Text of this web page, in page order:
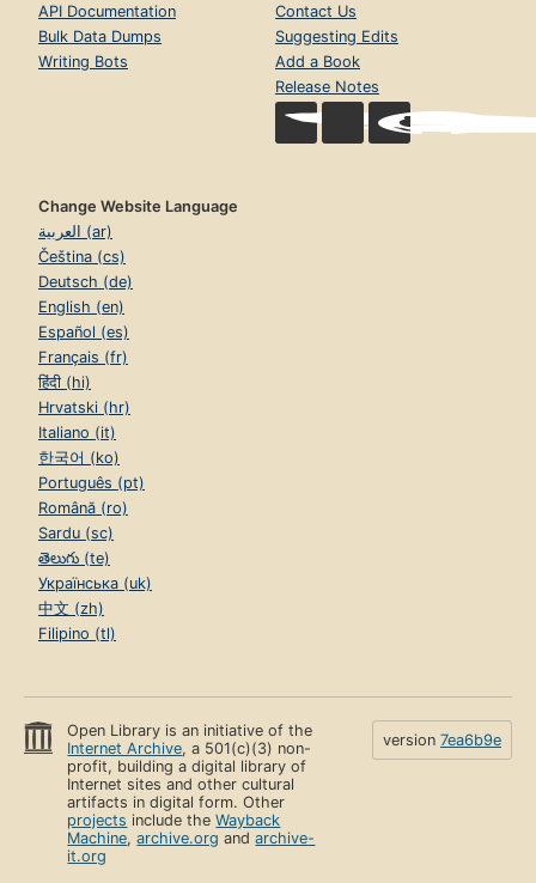
API Documentation
Bulk Data Dumps
Writing Bots
Contact Us
Suggesting Edits
Add a Book
Release Notes
Change Website Language
العربية (ar)
Čeština (cs)
Deutsch (de)
English (en)
Español (es)
Français (fr)
हिंदी (hi)
Hrvatski (hr)
Italiano (it)
한국어 (ko)
Português (pt)
Română (ro)
Sardu (sc)
తెలుగు (te)
Українська (uk)
中文 (zh)
Filipino (tl)
Open Library is an initiative of the
Internet Archive, a 501(c)(3) non-
profit, building a digital library of
Internet sites and other cultural
artifacts in digital form. Other
projects include theWayback
Machine,archive.org andarchive-
it.org
version 7ea6b9e